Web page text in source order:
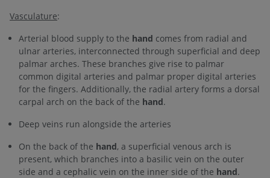
Vasculature:
Arterial blood supply to the hand comes from radial and
ulnar arteries, interconnected through superficial and deep
palmar arches. These branches give rise to palmar
common digital arteries and palmar proper digital arteries
for the fingers. Additionally, the radial artery forms a dorsal
carpal arch on the back of the hand.
Deep veins run alongside the arteries
On the back of the hand, a superficial venous arch is
present, which branches into a basilic vein on the outer
side and a cephalic vein on the inner side of the hand.